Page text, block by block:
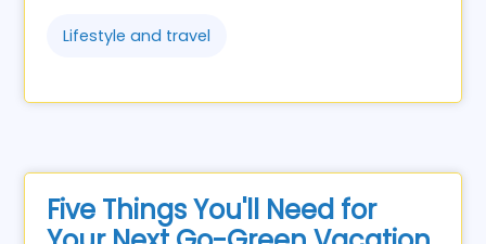
Lifestyle and travel
Five Things You'll Need for